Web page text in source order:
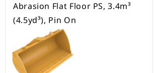
Abrasion Flat Floor PS, 3.4m³
(4.5yd³), Pin On